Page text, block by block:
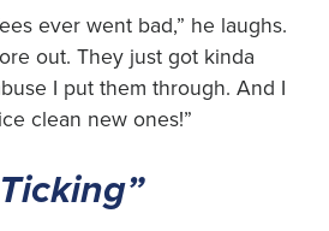
ever went bad,” he laughs.
out. They just got kinda
I put them through. And I
clean new ones!”